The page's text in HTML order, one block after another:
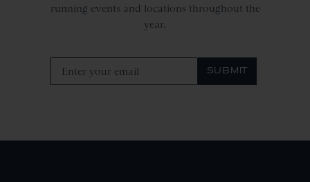
running events and locations throughout the
year.
SUBMIT